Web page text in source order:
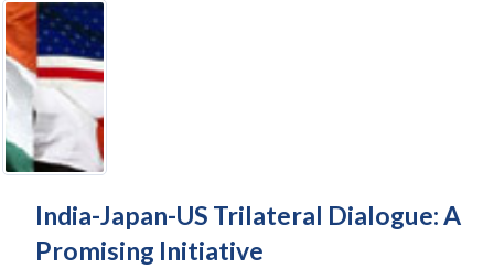
India-Japan-US Trilateral Dialogue: A
Promising Initiative